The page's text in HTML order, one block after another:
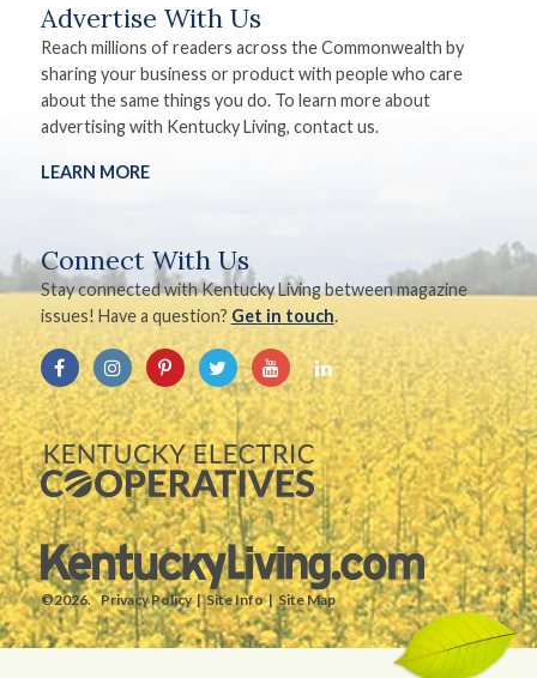
Advertise With Us
Reach millions of readers across the Commonwealth by
sharing your business or product with people who care
about the same things you do. To learn more about
advertising with Kentucky Living, contact us.
LEARN MORE
Connect With Us
Stay connected with Kentucky Living between magazine
issues! Have a question? Get in touch.
©2026. Privacy Policy Site Info Site Map